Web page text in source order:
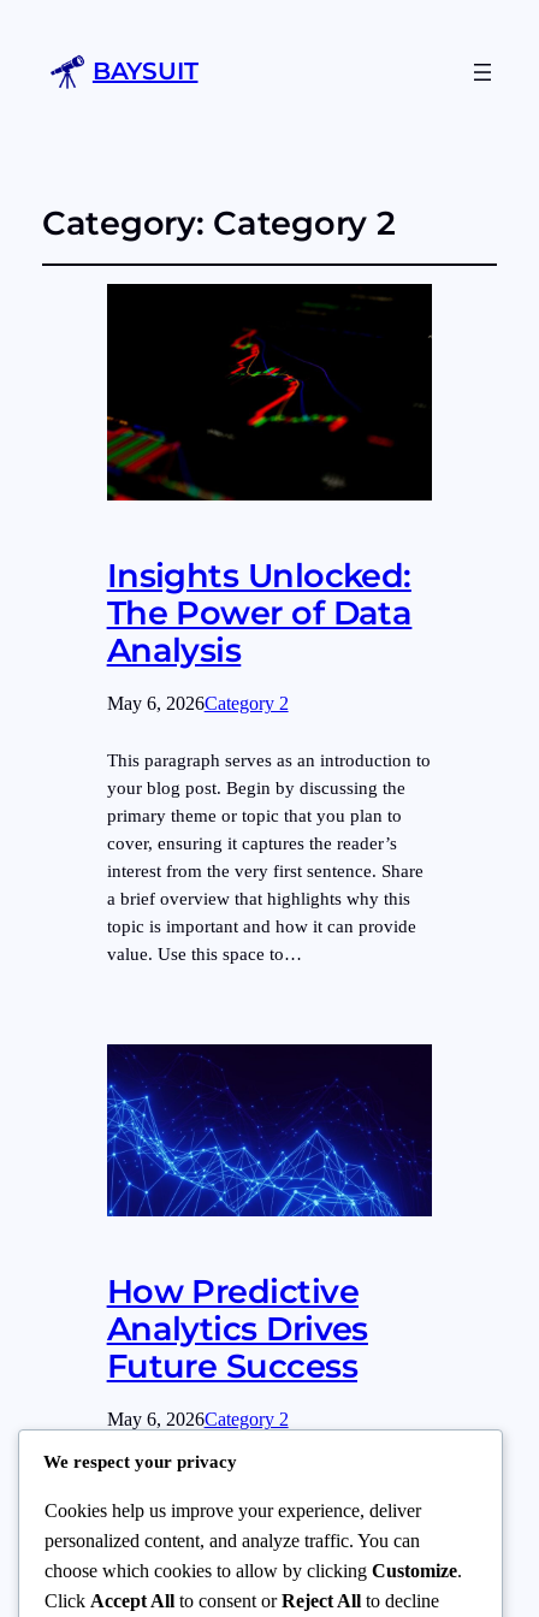
BAYSUIT
Category: Category 2
Insights Unlocked:
The Power of Data
Analysis
May 6, 2026Category 2
This paragraph serves as an introduction to
your blog post. Begin by discussing the
primary theme or topic that you plan to
cover, ensuring it captures the reader’s
interest from the very first sentence. Share
a brief overview that highlights why this
topic is important and how it can provide
value. Use this space to…
How Predictive
Analytics Drives
Future Success
May 6, 2026Category 2
This paragraph serves as an introduction to
your blog post. Begin by discussing the
primary theme or topic that you plan to
cover, ensuring it captures the reader’s
interest from the very first sentence. Share
We respect your privacy
Cookies help us improve your experience, deliver
personalized content, and analyze traffic. You can
choose which cookies to allow by clicking Customize.
Click Accept All to consent orReject All to decline